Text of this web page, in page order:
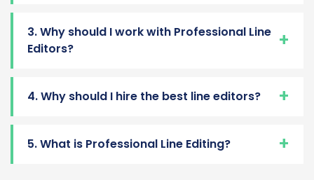
3. Why should I work with Professional Line
Editors?
4. Why should I hire the best line editors?
5. What is Professional Line Editing?